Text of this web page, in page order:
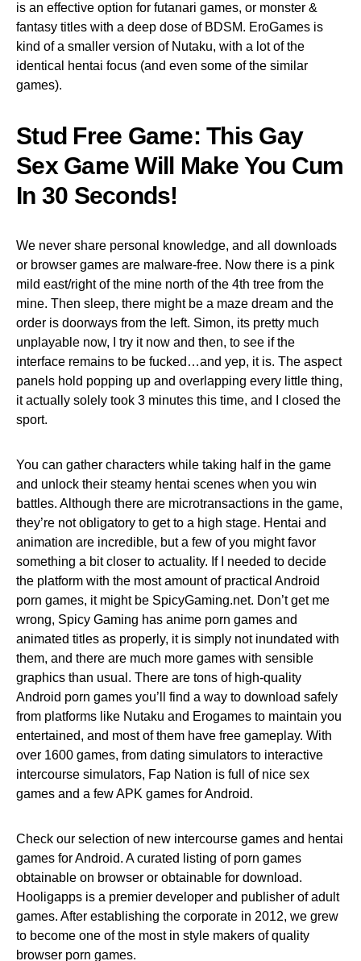
is an effective option for futanari games, or monster &
fantasy titles with a deep dose of BDSM. EroGames is
kind of a smaller version of Nutaku, with a lot of the
identical hentai focus (and even some of the similar
games).
Stud Free Game: This Gay
Sex Game Will Make You Cum
In 30 Seconds!
We never share personal knowledge, and all downloads
or browser games are malware-free. Now there is a pink
mild east/right of the mine north of the 4th tree from the
mine. Then sleep, there might be a maze dream and the
order is doorways from the left. Simon, its pretty much
unplayable now, I try it now and then, to see if the
interface remains to be fucked…and yep, it is. The aspect
panels hold popping up and overlapping every little thing,
it actually solely took 3 minutes this time, and I closed the
sport.
You can gather characters while taking half in the game
and unlock their steamy hentai scenes when you win
battles. Although there are microtransactions in the game,
they’re not obligatory to get to a high stage. Hentai and
animation are incredible, but a few of you might favor
something a bit closer to actuality. If I needed to decide
the platform with the most amount of practical Android
porn games, it might be SpicyGaming.net. Don’t get me
wrong, Spicy Gaming has anime porn games and
animated titles as properly, it is simply not inundated with
them, and there are much more games with sensible
graphics than usual. There are tons of high-quality
Android porn games you’ll find a way to download safely
from platforms like Nutaku and Erogames to maintain you
entertained, and most of them have free gameplay. With
over 1600 games, from dating simulators to interactive
intercourse simulators, Fap Nation is full of nice sex
games and a few APK games for Android.
Check our selection of new intercourse games and hentai
games for Android. A curated listing of porn games
obtainable on browser or obtainable for download.
Hooligapps is a premier developer and publisher of adult
games. After establishing the corporate in 2012, we grew
to become one of the most in style makers of quality
browser porn games.